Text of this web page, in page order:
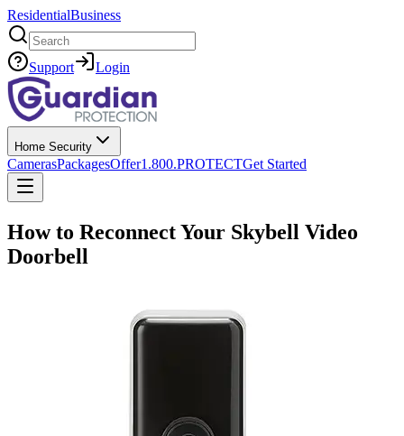
ResidentialBusiness
Search
Support Login
Home Security
CamerasPackagesOffer1.800.PROTECTGet Started
How to Reconnect Your Skybell Video
Doorbell